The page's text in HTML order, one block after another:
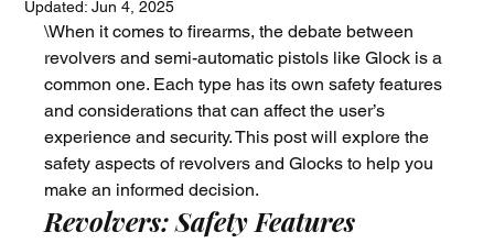
Updated:Jun 4, 2025
\When it comes to firearms, the debate between
revolvers and semi-automatic pistols like Glock is a
common one. Each type has its own safety features
and considerations that can affect the user’s
experience and security. This post will explore the
safety aspects of revolvers and Glocks to help you
make an informed decision.
Revolvers: Safety Features